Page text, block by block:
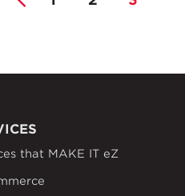
that MAKE IT eZ